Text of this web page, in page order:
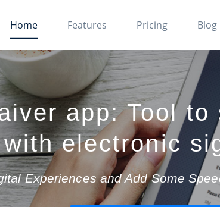
Home Features Pricing Blog
app: Tool
with electronic
Experiences and Add Some